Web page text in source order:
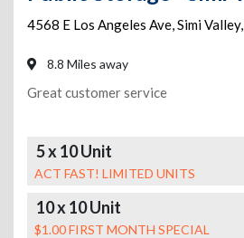
4568 E Los Angeles Ave,Simi Valley,
8.8 Miles away
Great customer service
5 x 10 Unit
ACT FAST! LIMITED UNITS
10 x 10 Unit
$1.00 FIRST MONTH SPECIAL